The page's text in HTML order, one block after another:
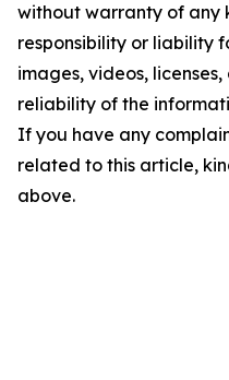
without warranty of any
responsibility or liability
images, videos,
reliability of the
If you have any
related to this article,
above.